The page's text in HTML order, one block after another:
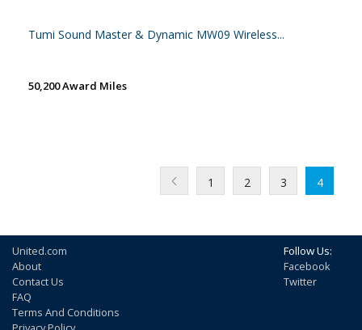
Tumi Sound Master & Dynamic MW09 Wireless...
50,200 Award Miles
1 2 3 4
United.com
About
Contact Us
FAQ
Terms And Conditions
Follow Us:
Facebook
Twitter